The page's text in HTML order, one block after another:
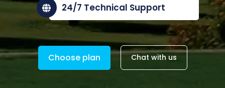
24/7 Technical Support
Choose plan Chat with us